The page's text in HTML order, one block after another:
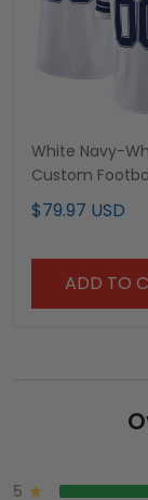
White Navy-
Custom
$79.97 USD
ADD TO
5